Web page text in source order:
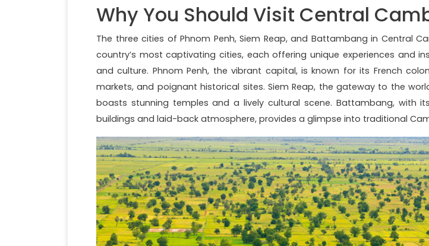
Why You Should Visit Central
The three cities of Phnom Penh, Siem Reap, and Battambang in Central
country’s most captivating cities, each offering unique experiences and
and culture. Phnom Penh, the vibrant capital, is known for its French
markets, and poignant historical sites. Siem Reap, the gateway to the
boasts stunning temples and a lively cultural scene. Battambang, with
buildings and laid-back atmosphere, provides a glimpse into traditional